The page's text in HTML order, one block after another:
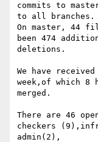
commits to
to all branches.
On master, 44
been 474
deletions.
We have
week,of which 8
merged.
There are 46
checkers